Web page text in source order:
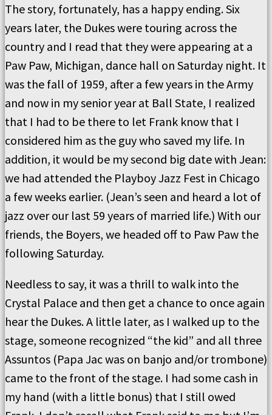
The story, fortunately, has a happy ending. Six
years later, the Dukes were touring across the
country and I read that they were appearing at a
Paw Paw, Michigan, dance hall on Saturday night. It
was the fall of 1959, after a few years in the Army
and now in my senior year at Ball State, I realized
that I had to be there to let Frank know that I
considered him as the guy who saved my life. In
addition, it would be my second big date with Jean:
we had attended the Playboy Jazz Fest in Chicago
a few weeks earlier. (Jean’s seen and heard a lot of
jazz over our last 59 years of married life.) With our
friends, the Boyers, we headed off to Paw Paw the
following Saturday.
Needless to say, it was a thrill to walk into the
Crystal Palace and then get a chance to once again
hear the Dukes. A little later, as I walked up to the
stage, someone recognized “the kid” and all three
Assuntos (Papa Jac was on banjo and/or trombone)
came to the front of the stage. I had some cash in
my hand (with a little bonus) that I still owed